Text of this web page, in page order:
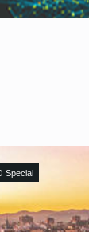
Special